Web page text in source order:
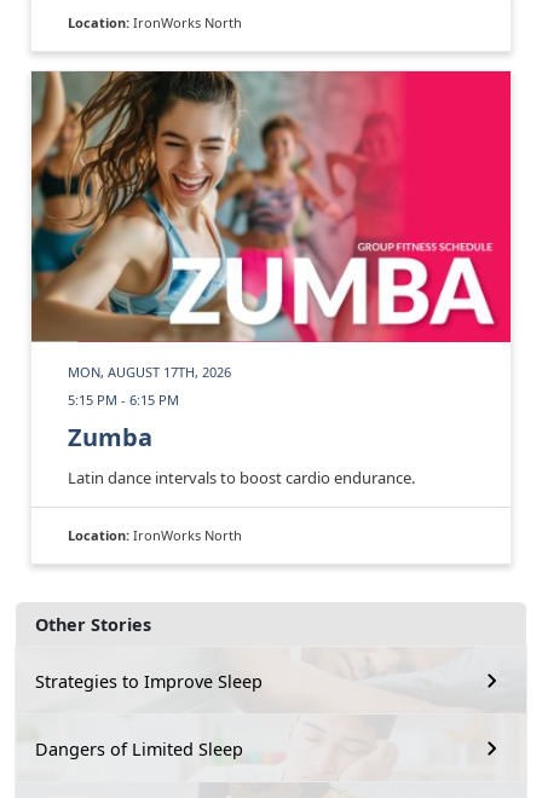
Other Stories
Strategies to Improve Sleep
Dangers of Limited Sleep
Location: IronWorks North
MON, AUGUST 17TH, 2026
5:15 PM - 6:15 PM
Zumba
Latin dance intervals to boost cardio endurance.
Location: IronWorks North